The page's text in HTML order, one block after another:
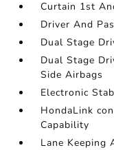
Curtain 1st
Driver And
Dual Stage
Dual Stage
Side Airbags
Electronic
HondaLink
Capability
Lane Keeping